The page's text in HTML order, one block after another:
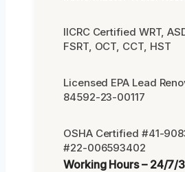
IICRC Certified WRT,
FSRT, OCT, CCT, HST
Licensed EPA Lead
84592-23-00117
OSHA Certified #41-
#22-006593402
Working Hours – 24/7/